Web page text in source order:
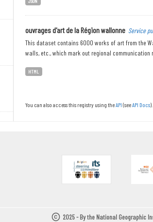
ouvrages d'art de la Région wallonne Service
This dataset contains 6000 works of art from the
walls, etc., which mark out regional communication
HTML
You can also access this registry using theAPI (seeAPI Docs).
2025 - By the National Geographic